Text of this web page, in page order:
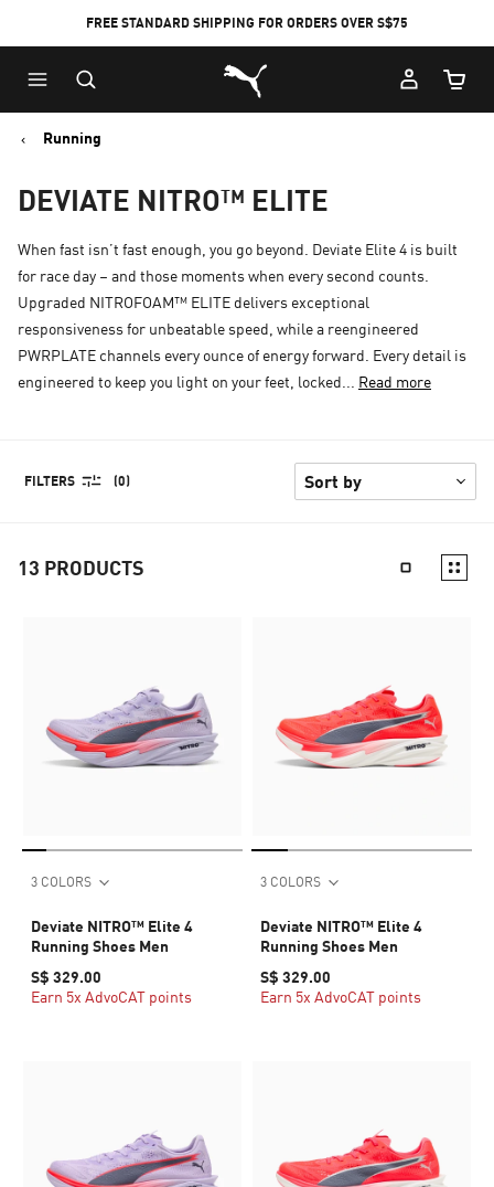
FREE STANDARD SHIPPING FOR ORDERS OVER S$75
Puma Home
Cart
Running
DEVIATE NITRO™ ELITE
When fast isn’t fast enough, you go beyond. Deviate Elite 4 is built
for race day – and those moments when every second counts.
Upgraded NITROFOAM™ ELITE delivers exceptional
responsiveness for unbeatable speed, while a reengineered
PWRPLATE channels every ounce of energy forward. Every detail is
engineered to keep you light on your feet, locked... Read more
FILTERS (0)
13 PRODUCTS
3 COLORS
Deviate NITRO™ Elite 4
Running Shoes Men
S$ 329.00
Earn 5x AdvoCAT points
3 COLORS
Deviate NITRO™ Elite 4
Running Shoes Men
S$ 329.00
Earn 5x AdvoCAT points